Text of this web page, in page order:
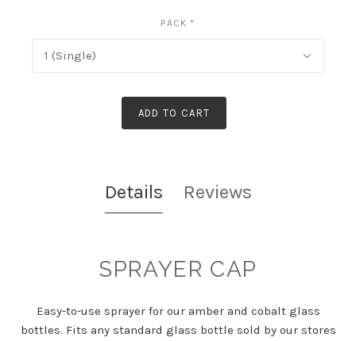
PACK*
1 (Single)
ADD TO CART
Details Reviews
SPRAYER CAP
Easy-to-use sprayer for our amber and cobalt glass
bottles. Fits any standard glass bottle sold by our stores